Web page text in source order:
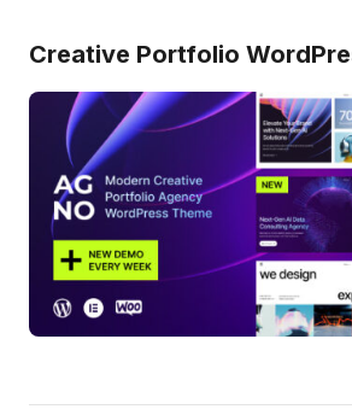
Creative Portfolio